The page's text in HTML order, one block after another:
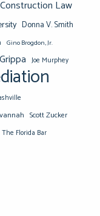
Construction Law
Donna V. Smith
Gino Brogdon, Jr.
Joe Murphey
Scott Zucker
The Florida Bar